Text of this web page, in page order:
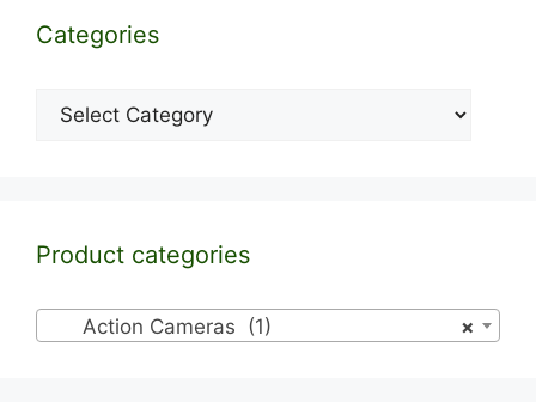
Categories
Categories
Product categories
×
Action Cameras (1)